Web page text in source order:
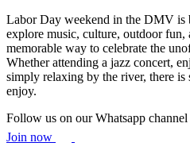
Labor Day weekend in the DMV is
explore music, culture, outdoor
memorable way to celebrate the
Whether attending a jazz concert,
simply relaxing by the river, there
enjoy.
Follow us on our Whatsapp
Join now